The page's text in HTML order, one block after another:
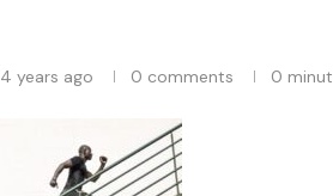
4 years ago 0 comments 0